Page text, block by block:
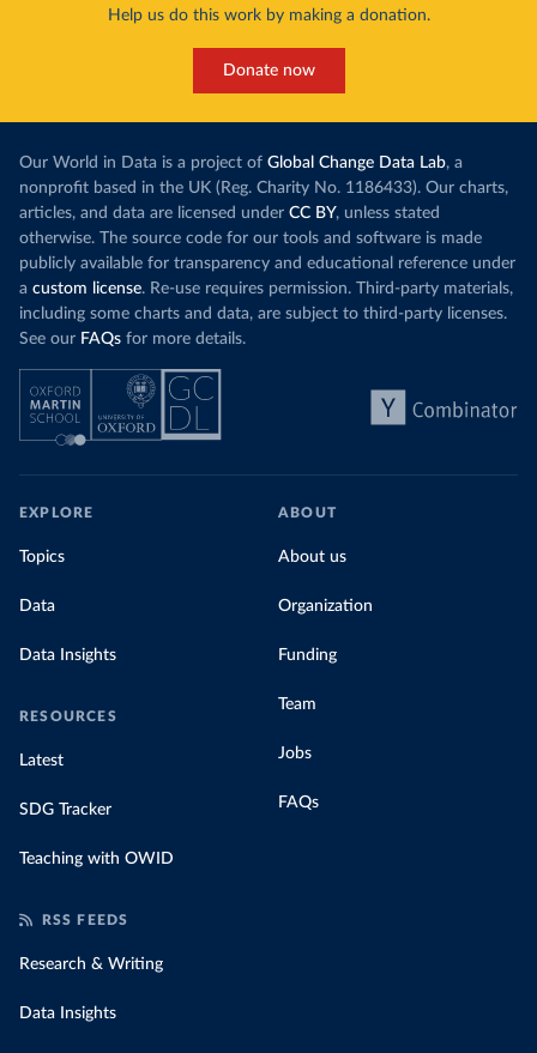
Help us do this work by making a donation.
Donate now
Our World in Data is a project of Global Change Data Lab, a
nonprofit based in the UK (Reg. Charity No. 1186433). Our charts,
articles, and data are licensed under CC BY, unless stated
otherwise. The source code for our tools and software is made
publicly available for transparency and educational reference under
a custom license. Re-use requires permission. Third-party materials,
including some charts and data, are subject to third-party licenses.
See our FAQs for more details.
EXPLORE
Topics
Data
Data Insights
RESOURCES
Latest
SDG Tracker
Teaching with OWID
ABOUT
About us
Organization
Funding
Team
Jobs
FAQs
RSS FEEDS
Research & Writing
Data Insights